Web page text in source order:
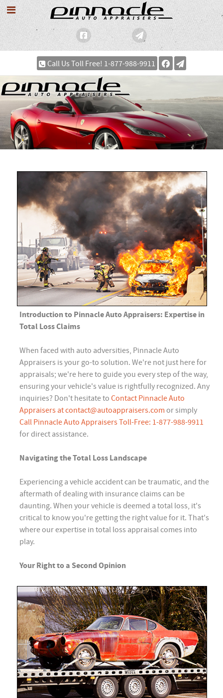
Call Us Toll Free! 1-877-988-9911
Introduction to Pinnacle Auto Appraisers: Expertise in
Total Loss Claims
When faced with auto adversities, Pinnacle Auto
Appraisers is your go-to solution. We're not just here for
appraisals; we're here to guide you every step of the way,
ensuring your vehicle's value is rightfully recognized. Any
inquiries? Don't hesitate to Contact Pinnacle Auto
Appraisers atcontact@autoappraisers.com or simply
Call Pinnacle Auto Appraisers Toll-Free: 1-877-988-9911
for direct assistance.
Navigating the Total Loss Landscape
Experiencing a vehicle accident can be traumatic, and the
aftermath of dealing with insurance claims can be
daunting. When your vehicle is deemed a total loss, it's
critical to know you're getting the right value for it. That's
where our expertise in total loss appraisal comes into
play.
Your Right to a Second Opinion